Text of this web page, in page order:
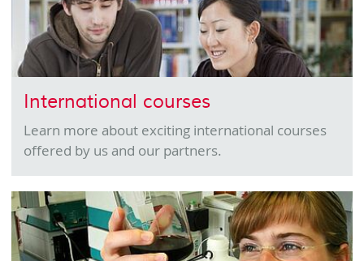
International courses
Learn more about exciting international courses
offered by us and our partners.